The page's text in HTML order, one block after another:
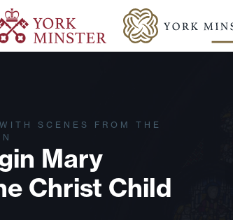
SCENES FROM THE
Mary
Christ Child